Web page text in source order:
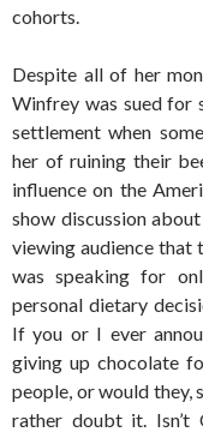
cohorts.
Despite all of her
Winfrey was sued for
settlement when
her of ruining their
influence on the
show discussion
viewing audience that
was speaking for
personal dietary
If you or I ever
giving up chocolate
people, or would they,
rather doubt it. Isn’t